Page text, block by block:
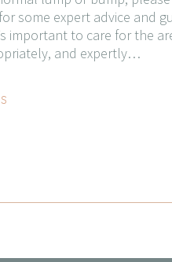
some expert advice and
important to care for the
and expertly…